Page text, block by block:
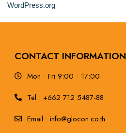
WordPress.org
CONTACT INFORMATION
Mon - Fri 9:00 - 17:00
Tel : +662 712 5487-88
Email : info@glocon.co.th